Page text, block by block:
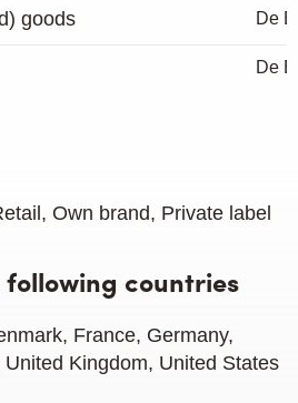
goods De
De
Own brand, Private label
countries
France, Germany,
Kingdom, United States